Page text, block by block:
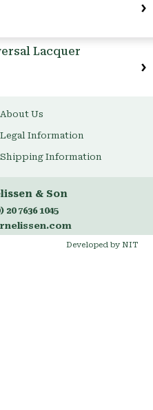
Lacquer
About Us
Legal Information
Shipping Information
& Son
20 7636 1045
Developed by NIT